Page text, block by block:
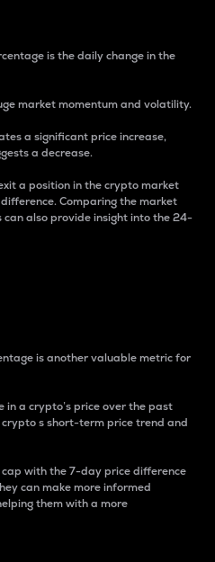
is the daily change in the
market momentum and volatility.
a significant price increase,
a decrease.
a position in the crypto market
Comparing the market
also provide insight into the 24-
is another valuable metric for
in a crypto’s price over the past
crypto s short-term price trend and
with the 7-day price difference
can make more informed
them with a more